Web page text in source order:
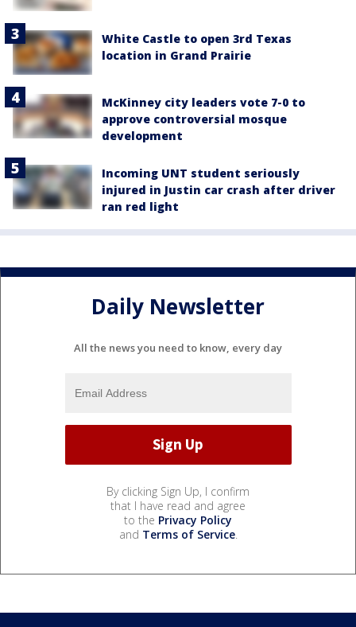
White Castle to open 3rd Texas
location in Grand Prairie
McKinney city leaders vote 7-0 to
approve controversial mosque
development
Incoming UNT student seriously
injured in Justin car crash after driver
ran red light
Daily Newsletter
All the news you need to know, every day
By clicking Sign Up, I confirm
that I have read and agree
to the Privacy Policy
and Terms of Service.